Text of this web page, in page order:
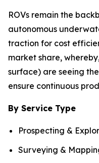
ROVs remain the
autonomous
traction for cost
market share,
surface) are seeing
ensure continuous
By Service Type
Prospecting &
Surveying &